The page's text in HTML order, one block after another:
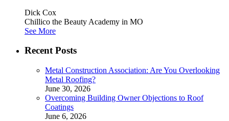
Dick Cox
Chillico the Beauty Academy in MO
See More
Recent Posts
Metal Construction Association: Are You Overlooking
Metal Roofing?
June 30, 2026
Overcoming Building Owner Objections to Roof
Coatings
June 6, 2026